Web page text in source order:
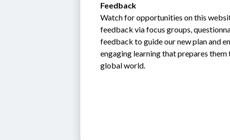
Feedback
Watch for opportunities on this
feedback via focus groups,
feedback to guide our new plan and
engaging learning that prepares
global world.